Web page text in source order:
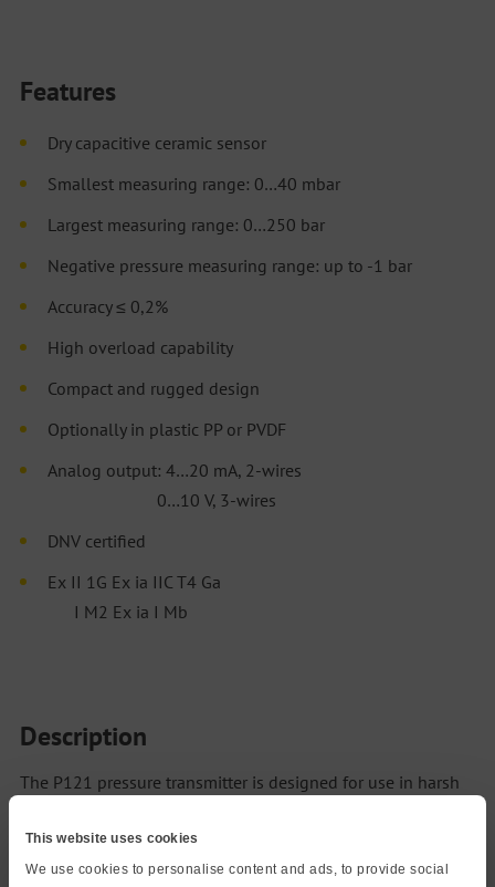
This website uses cookies
We use cookies to personalise content and ads, to provide social
Features
Dry capacitive ceramic sensor
Smallest measuring range: 0…40 mbar
Largest measuring range: 0…250 bar
Negative pressure measuring range: up to -1 bar
Accuracy ≤ 0,2%
High overload capability
Compact and rugged design
Optionally in plastic PP or PVDF
Analog output: 4…20 mA, 2-wires
0…10 V, 3-wires
DNV certified
Ex II 1G Ex ia IIC T4 Ga
I M2 Ex ia I Mb
Description
The P121 pressure transmitter is designed for use in harsh
ceramic sensor, ATEX certification, and numerous
configuration options. DNV certified, the sensor also finds